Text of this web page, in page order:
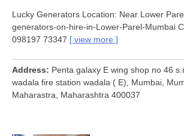
Lucky Generators Location: Near Lower
generators-on-hire-in-Lower-Parel-Mumbai
098197 73347
view more
Address
Penta galaxy E wing shop no 46
wadala fire station wadala ( E), Mumbai,
Maharastra, Maharashtra 400037